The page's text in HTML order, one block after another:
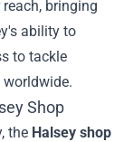
bringing
ability to
to tackle
Shop
the Halsey shop